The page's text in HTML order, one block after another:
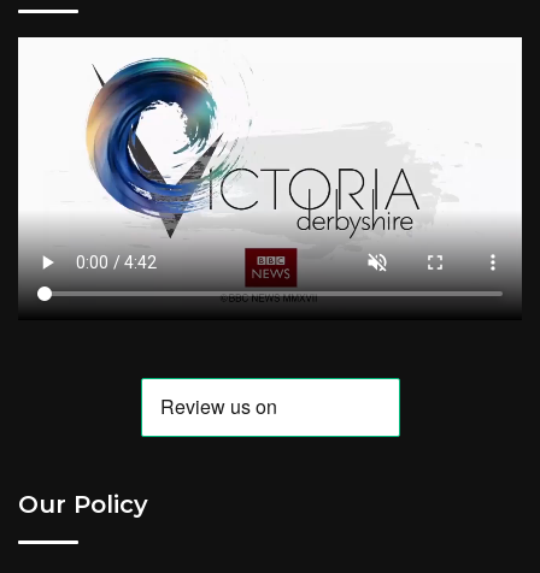
Our Policy